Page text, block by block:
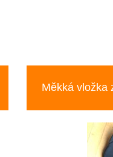
Měkká vložka